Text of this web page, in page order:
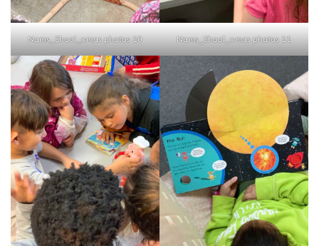
Nams_Shool_x-mas photos 10 Nams_Shool_x-mas photos 11